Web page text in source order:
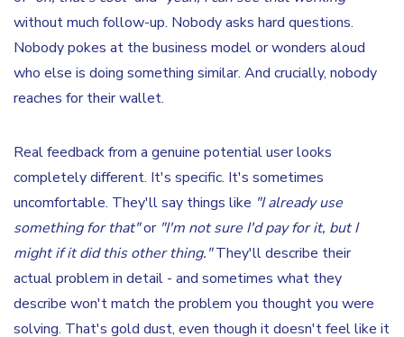
without much follow-up. Nobody asks hard questions.
Nobody pokes at the business model or wonders aloud
who else is doing something similar. And crucially, nobody
reaches for their wallet.
Real feedback from a genuine potential user looks
completely different. It's specific. It's sometimes
uncomfortable. They'll say things like "I already use
something for that"or "I'm not sure I'd pay for it, but I
might if it did this other thing."They'll describe their
actual problem in detail - and sometimes what they
describe won't match the problem you thought you were
solving. That's gold dust, even though it doesn't feel like it